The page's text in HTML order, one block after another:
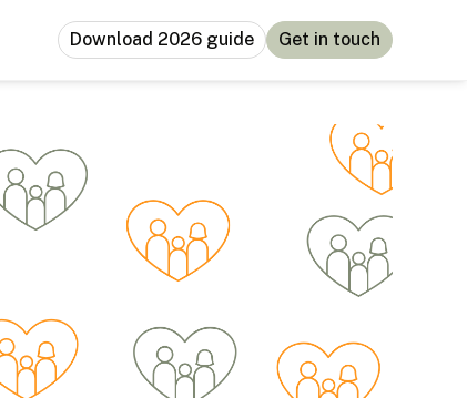
Download 2026 guide Get in touch